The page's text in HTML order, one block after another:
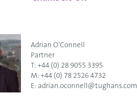
Adrian O’Connell
Partner
T: +44 (0) 28 9055 3395
M: +44 (0) 78 2526 4732
E: adrian.oconnell@tughans.com